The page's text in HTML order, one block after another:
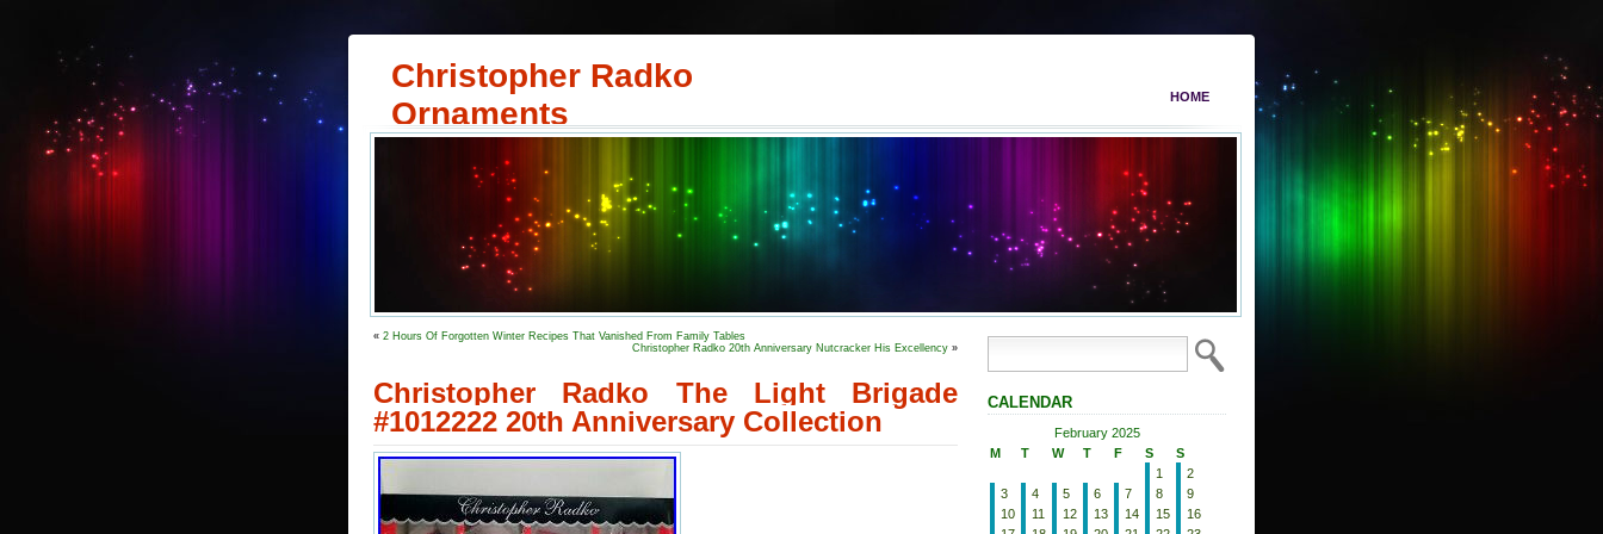
Christopher Radko
Ornaments
HOME
« 2 Hours Of Forgotten Winter Recipes That Vanished From Family Tables
Christopher Radko 20th Anniversary Nutcracker His Excellency »
Christopher Radko The Light Brigade
#1012222 20th Anniversary Collection
CALENDAR
February 2025
M
T W T F S S
1
2
3
4 5 6 7 8
9
10
11 12 13 14 15
16